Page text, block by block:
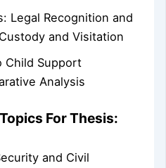
Legal Recognition and
and Visitation
Child Support
Analysis
For Thesis:
and Civil